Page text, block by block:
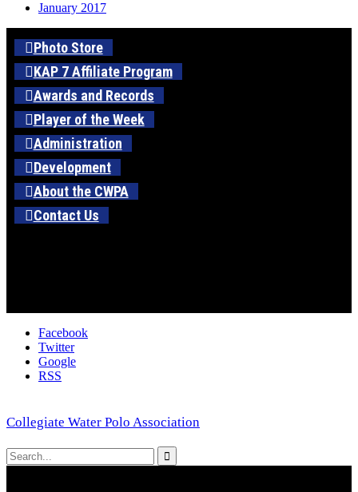
January 2017
Photo Store
KAP 7 Affiliate Program
Awards and Records
Player of the Week
Administration
Development
About the CWPA
Contact Us
Facebook
Twitter
Google
RSS
Collegiate Water Polo Association